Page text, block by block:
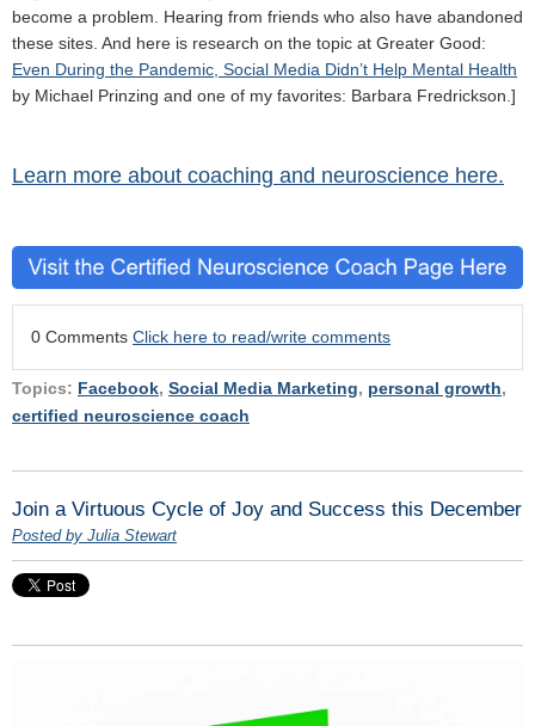
become a problem. Hearing from friends who also have abandoned
these sites. And here is research on the topic at Greater Good:
Even During the Pandemic, Social Media Didn’t Help Mental Health
by Michael Prinzing and one of my favorites: Barbara Fredrickson.]
Learn more about coaching and neuroscience here.
0 Comments Click here to read/write comments
Topics: Facebook, Social Media Marketing, personal growth,
certified neuroscience coach
Join a Virtuous Cycle of Joy and Success this December
Posted by Julia Stewart